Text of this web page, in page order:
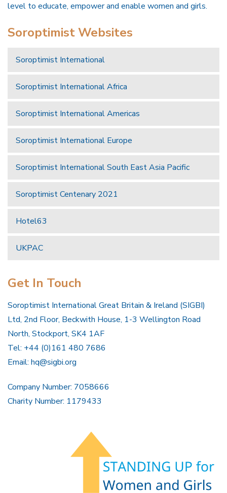
level to educate, empower and enable women and girls.
Soroptimist Websites
Soroptimist International
Soroptimist International Africa
Soroptimist International Americas
Soroptimist International Europe
Soroptimist International South East Asia Pacific
Soroptimist Centenary 2021
Hotel63
UKPAC
Get In Touch
Soroptimist International Great Britain & Ireland (SIGBI)
Ltd, 2nd Floor, Beckwith House, 1-3 Wellington Road
North, Stockport, SK4 1AF
Tel: +44 (0)161 480 7686
Email: hq@sigbi.org
Company Number: 7058666
Charity Number: 1179433